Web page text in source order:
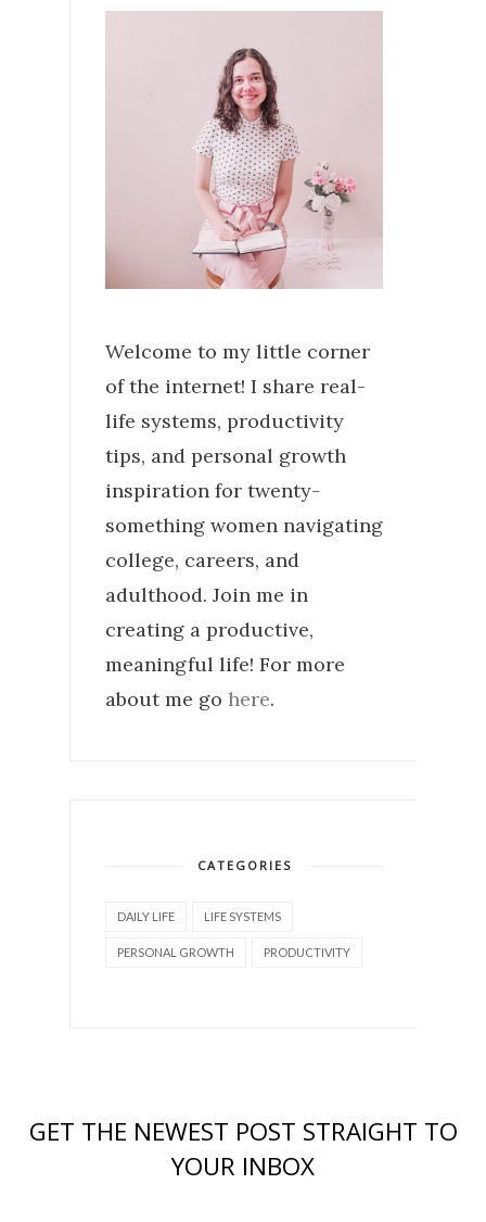
Welcome to my little corner
of the internet! I share real-
life systems, productivity
tips, and personal growth
inspiration for twenty-
something women navigating
college, careers, and
adulthood. Join me in
creating a productive,
meaningful life! For more
about me go here.
CATEGORIES
DAILY LIFE LIFE SYSTEMS
PERSONAL GROWTH PRODUCTIVITY
GET THE NEWEST POST STRAIGHT TO
YOUR INBOX